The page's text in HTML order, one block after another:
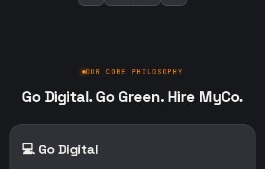
OUR CORE PHILOSOPHY
Go Digital. Go Green. Hire MyCo.
💻 Go Digital